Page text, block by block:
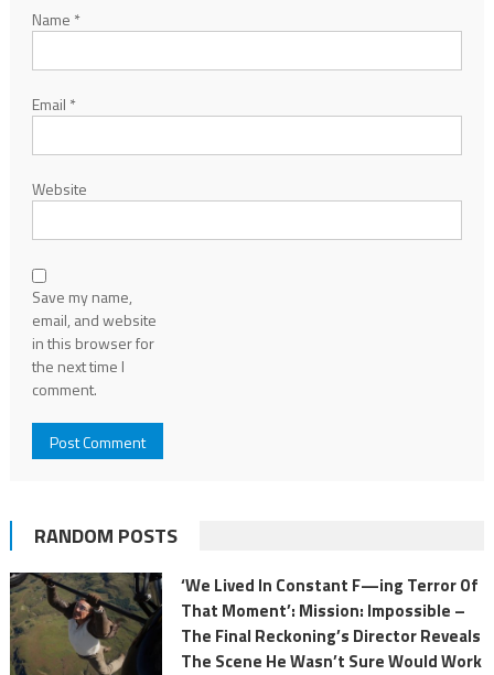
Name *
Email *
Website
Save my name,
email, and website
in this browser for
the next time I
comment.
RANDOM POSTS
‘We Lived In Constant F—ing Terror Of
That Moment’: Mission: Impossible –
The Final Reckoning’s Director Reveals
The Scene He Wasn’t Sure Would Work